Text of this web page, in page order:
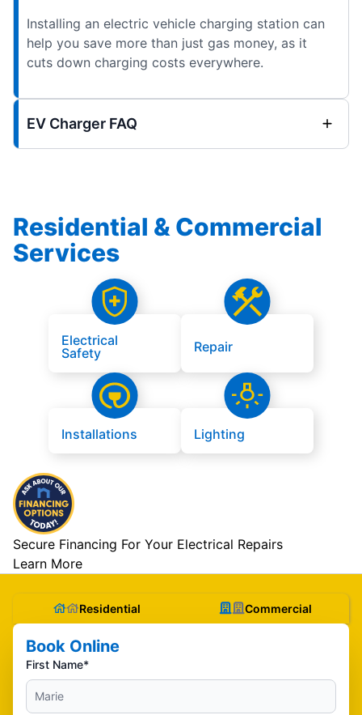
Installing an electric vehicle charging station can
help you save more than just gas money, as it
cuts down charging costs everywhere.
EV Charger FAQ
Residential & Commercial
Services
Electrical
Safety
Repair
Installations Lighting
Secure Financing For Your Electrical Repairs
Learn More
Residential Commercial
Book Online
First Name*